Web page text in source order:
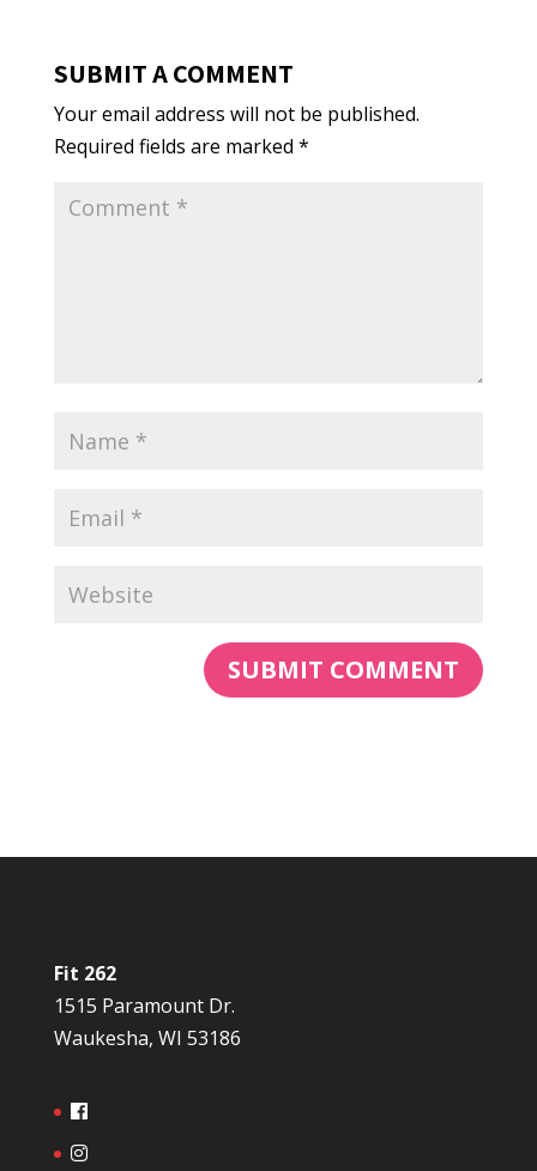
SUBMIT A COMMENT
Your email address will not be published.
Required fields are marked *
Fit 262
1515 Paramount Dr.
Waukesha, WI 53186